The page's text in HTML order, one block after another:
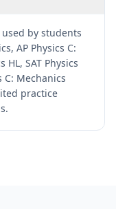
by students
AP Physics C:
SAT Physics
C: Mechanics
practice